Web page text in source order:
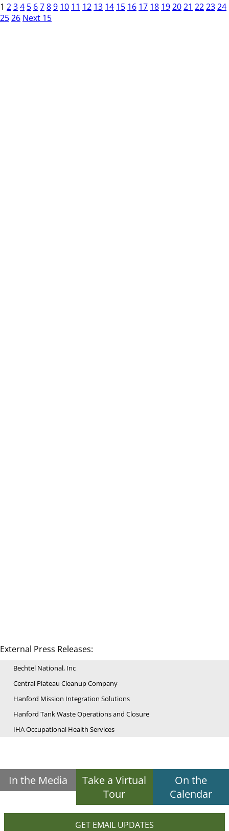
1 234 5 6789 10 11 12 13 14 15 16 17 18 192021 222324
2526 Next 15
External Press Releases:
Bechtel National, Inc
Central Plateau Cleanup Company
Hanford Mission Integration Solutions
Hanford Tank Waste Operations and Closure
IHA Occupational Health Services
In the Media
Take a Virtual
Tour
On the
Calendar
GET EMAIL UPDATES